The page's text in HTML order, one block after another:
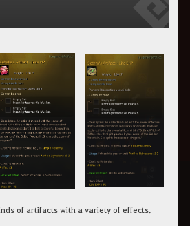
of artifacts with a variety of effects.